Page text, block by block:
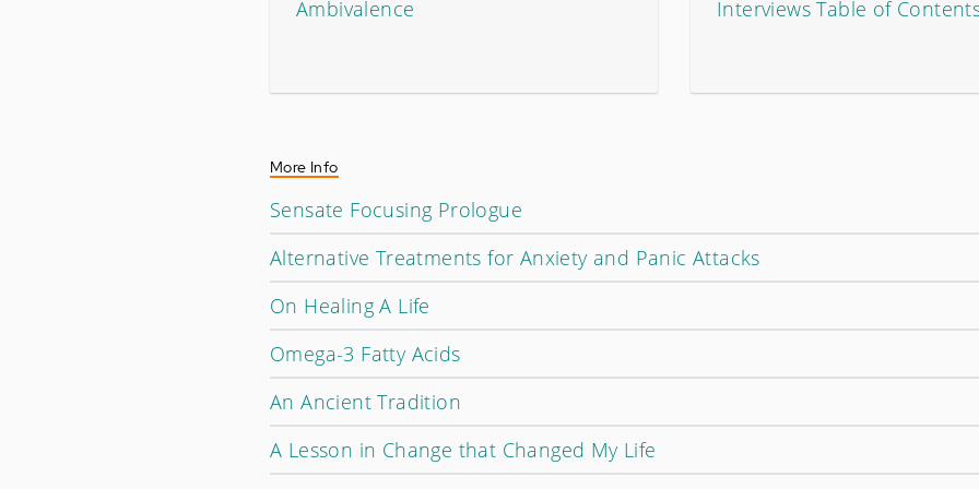
Ambivalence Interviews Table of
More Info
Sensate Focusing Prologue
Alternative Treatments for Anxiety and Panic Attacks
On Healing A Life
Omega-3 Fatty Acids
An Ancient Tradition
A Lesson in Change that Changed My Life